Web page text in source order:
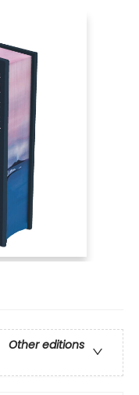
Other editions